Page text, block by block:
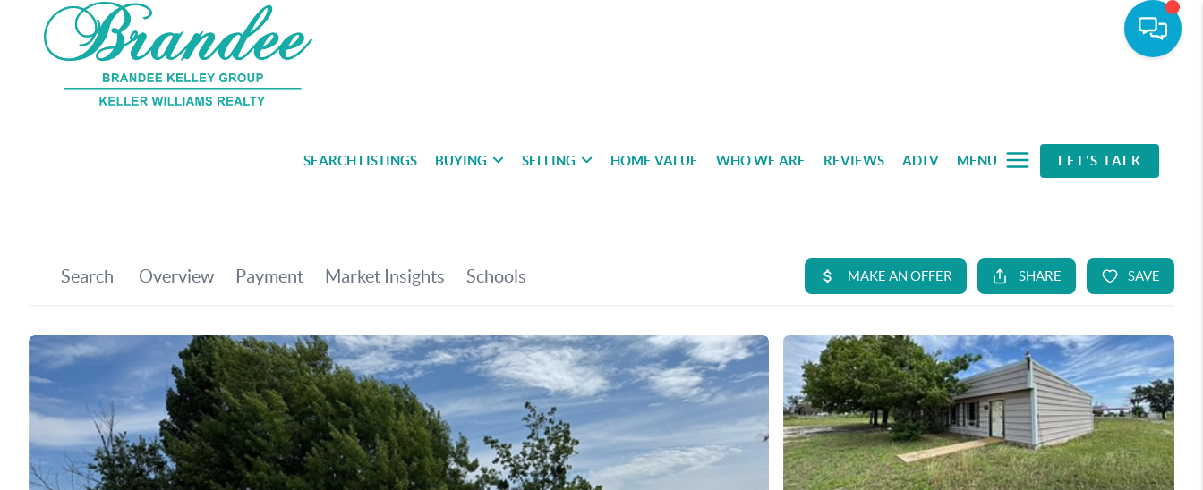
SEARCH LISTINGS BUYING SELLING HOME VALUE WHO WE ARE REVIEWS ADTV MENU LET'S TALK